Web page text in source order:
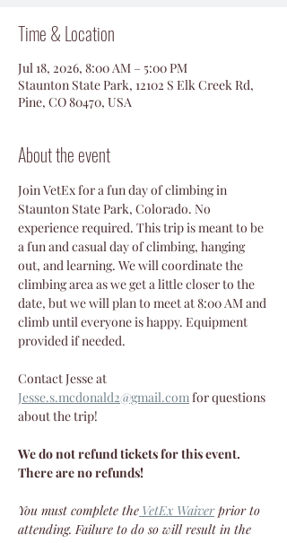
Time & Location
Jul 18, 2026, 8:00 AM – 5:00 PM
Staunton State Park, 12102 S Elk Creek Rd,
Pine, CO 80470, USA
About the event
Join VetEx for a fun day of climbing in
Staunton State Park, Colorado. No
experience required. This trip is meant to be
a fun and casual day of climbing, hanging
out, and learning. We will coordinate the
climbing area as we get a little closer to the
date, but we will plan to meet at 8:00 AM and
climb until everyone is happy. Equipment
provided if needed.
Contact Jesse at
Jesse.s.mcdonald2@gmail.com for questions
about the trip!
We do not refund tickets for this event.
There are no refunds!
You must complete the VetEx Waiver prior to
attending. Failure to do so will result in the